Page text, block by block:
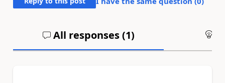
All responses (1)